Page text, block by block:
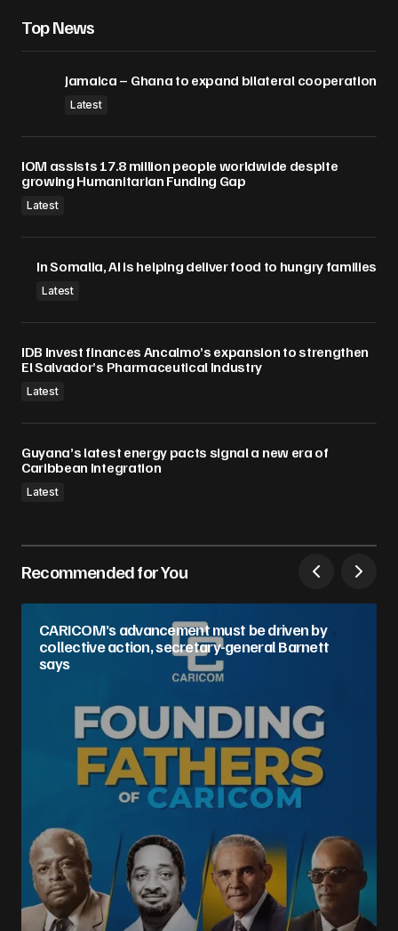
Top News
Jamaica – Ghana to expand bilateral cooperation
Latest
IOM assists 17.8 million people worldwide despite
growing Humanitarian Funding Gap
Latest
In Somalia, AI is helping deliver food to hungry families
Latest
IDB Invest finances Ancalmo’s expansion to strengthen
El Salvador’s Pharmaceutical Industry
Latest
Guyana’s latest energy pacts signal a new era of
Caribbean Integration
Latest
Recommended for You
CARICOM’s advancement must be driven by
collective action, secretary-general Barnett
says